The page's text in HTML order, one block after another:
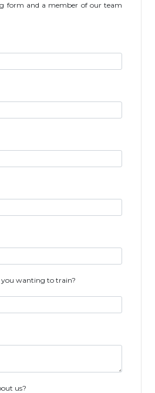
form and a member of our team
you wanting to train?
us?